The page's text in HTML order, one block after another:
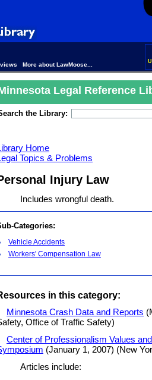
More about LawMoose...
Legal Reference
the Library:
Home
Topics & Problems
Injury Law
Includes wrongful death.
Categories:
Vehicle Accidents
Workers' Compensation Law
in this category:
Minnesota Crash Data and Reports
Office of Traffic Safety)
Center of Professionalism Values
(January 1, 2007) (New
Articles include: